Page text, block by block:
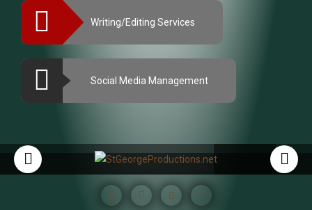
Writing/Editing Services
Social Media Management